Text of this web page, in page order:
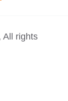
All rights